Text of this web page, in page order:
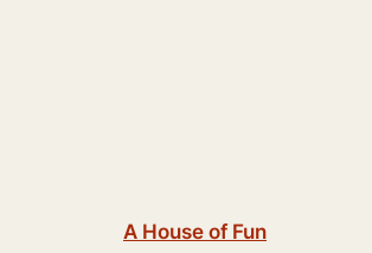
A House of Fun